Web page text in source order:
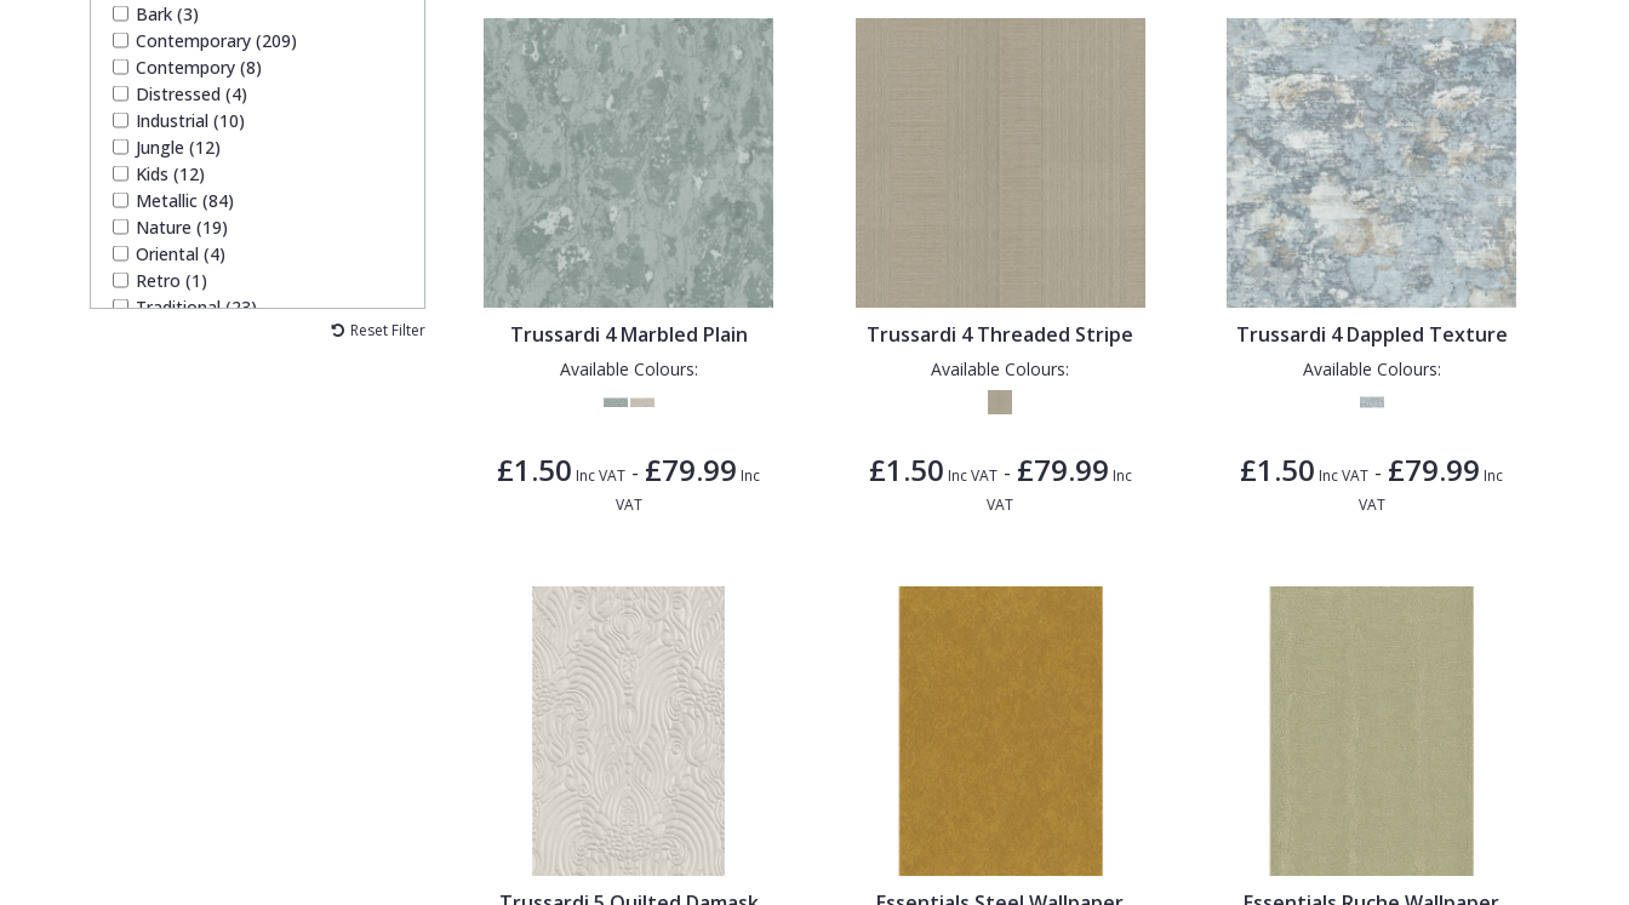
Bark (3)
Contemporary (209)
Contempory (8)
Distressed (4)
Industrial (10)
Jungle (12)
Kids (12)
Metallic (84)
Nature (19)
Oriental (4)
Retro (1)
Traditional (23)
Reset Filter Trussardi 4 Marbled Plain
Available Colours:
£1.50 Inc VAT - £79.99 Inc
VAT
Trussardi 4 Threaded Stripe
Available Colours:
£1.50 Inc VAT- £79.99 Inc
VAT
Trussardi 4 Dappled Texture
Available Colours:
£1.50 Inc VAT - £79.99 Inc
VAT